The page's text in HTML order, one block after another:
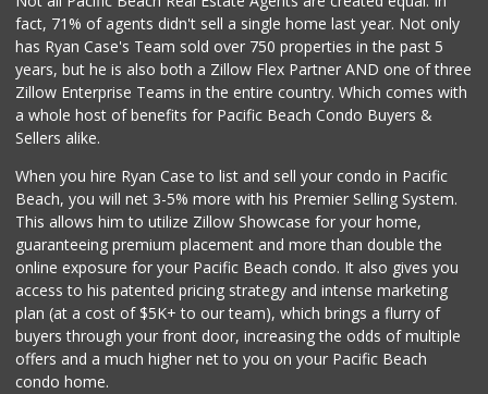
JE Market & Food ...
(619) 426-6992
11 Reviews
Soriana Súper
Drive in Minimarket
La Bodega Market
(619) 428-4481
13 Reviews
fact, 71% of agents didn't sell a single home last year. Not only
has Ryan Case's Team sold over 750 properties in the past 5
years, but he is also both a Zillow Flex Partner AND one of three
Zillow Enterprise Teams in the entire country. Which comes with
a whole host of benefits for Pacific Beach Condo Buyers &
Sellers alike.
When you hire Ryan Case to list and sell your condo in Pacific
Beach, you will net 3-5% more with his Premier Selling System.
This allows him to utilize Zillow Showcase for your home,
guaranteeing premium placement and more than double the
online exposure for your Pacific Beach condo. It also gives you
access to his patented pricing strategy and intense marketing
plan (at a cost of $5K+ to our team), which brings a flurry of
buyers through your front door, increasing the odds of multiple
offers and a much higher net to you on your Pacific Beach
condo home.